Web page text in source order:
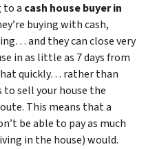
to a cash house buyer in
buying with cash,
and they can close very
in as little as 7 days from
quickly… rather than
sell your house the
This means that a
be able to pay as much
in the house) would.